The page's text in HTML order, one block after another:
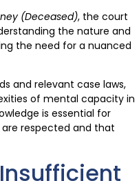
(Deceased), the court
the nature and
the need for a nuanced
and relevant case laws,
of mental capacity in
is essential for
are respected and that